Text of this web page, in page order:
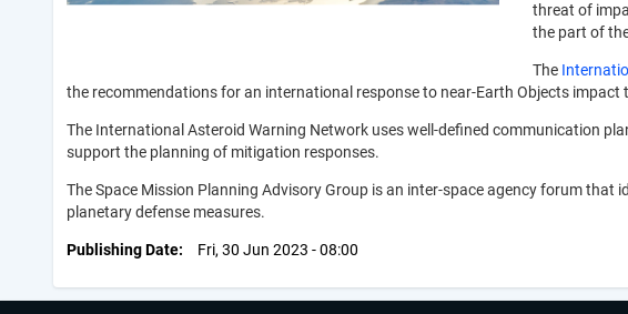
threat of
the part of
The
the recommendations for an international response to near-Earth Objects
The International Asteroid Warning Network uses well-defined communication
support the planning of mitigation responses.
The Space Mission Planning Advisory Group is an inter-space agency forum
planetary defense measures.
Publishing Date Fri, 30 Jun 2023 - 08:00